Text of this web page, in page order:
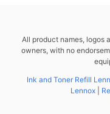
All product names, logos
owners, with no
Ink and Toner Refill
Lennox|